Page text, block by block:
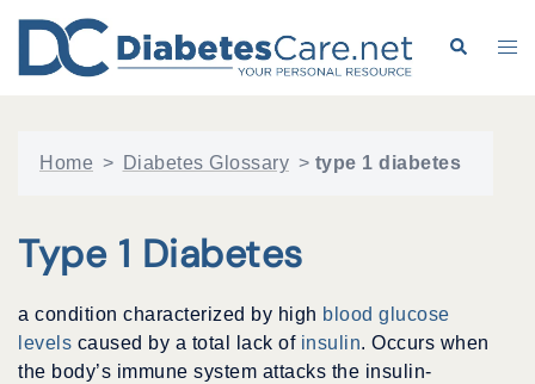
content
Search
Home > Diabetes Glossary > type 1 diabetes
Type 1 Diabetes
a condition characterized by high blood glucose
levels caused by a total lack of insulin. Occurs when
the body’s immune system attacks the insulin-